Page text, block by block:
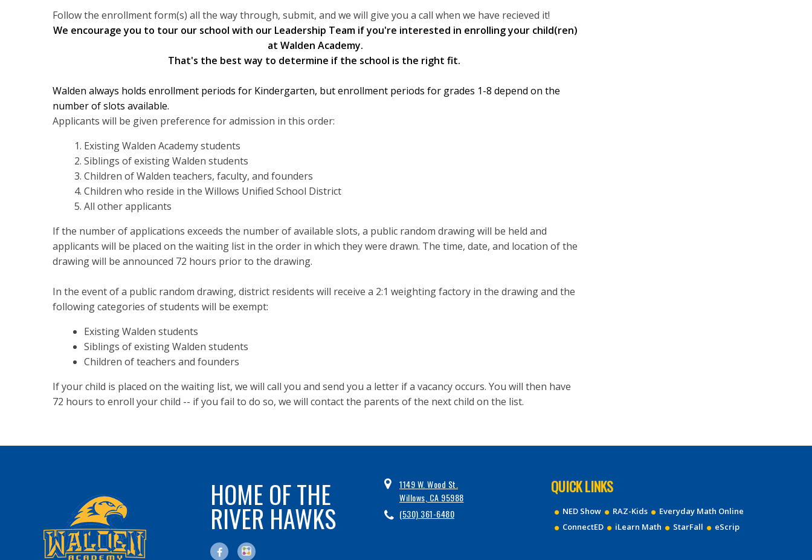
Follow the enrollment form(s) all the way through, submit, and we will give you a call when we have recieved it!
We encourage you to tour our school with our Leadership Team if you're interested in enrolling your child(ren)
at Walden Academy.
That's the best way to determine if the school is the right fit.
Walden always holds enrollment periods for Kindergarten, but enrollment periods for grades 1-8 depend on the
number of slots available.
Applicants will be given preference for admission in this order:
Existing Walden Academy students
Siblings of existing Walden students
Children of Walden teachers, faculty, and founders
Children who reside in the Willows Unified School District
All other applicants
If the number of applications exceeds the number of available slots, a public random drawing will be held and
applicants will be placed on the waiting list in the order in which they were drawn. The time, date, and location of the
drawing will be announced 72 hours prior to the drawing.
In the event of a public random drawing, district residents will receive a 2:1 weighting factory in the drawing and the
following categories of students will be exempt:
Existing Walden students
Siblings of existing Walden students
Children of teachers and founders
If your child is placed on the waiting list, we will call you and send you a letter if a vacancy occurs. You will then have
72 hours to enroll your child -- if you fail to do so, we will contact the parents of the next child on the list.
HOME OF THE
RIVER HAWKS
1149 W. Wood St.
Willows, CA 95988
(530) 361-6480
QUICK LINKS
NED Show RAZ-Kids
Everyday Math Online
ConnectED
iLearn Math StarFall eScrip